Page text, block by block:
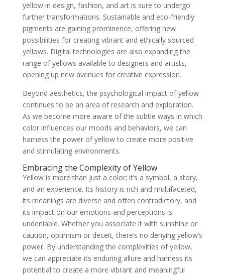
yellow in design, fashion, and art is sure to undergo
further transformations. Sustainable and eco-friendly
pigments are gaining prominence, offering new
possibilities for creating vibrant and ethically sourced
yellows. Digital technologies are also expanding the
range of yellows available to designers and artists,
opening up new avenues for creative expression.
Beyond aesthetics, the psychological impact of yellow
continues to be an area of research and exploration.
As we become more aware of the subtle ways in which
color influences our moods and behaviors, we can
harness the power of yellow to create more positive
and stimulating environments.
Embracing the Complexity of Yellow
Yellow is more than just a color; it’s a symbol, a story,
and an experience. Its history is rich and multifaceted,
its meanings are diverse and often contradictory, and
its impact on our emotions and perceptions is
undeniable. Whether you associate it with sunshine or
caution, optimism or deceit, there’s no denying yellow’s
power. By understanding the complexities of yellow,
we can appreciate its enduring allure and harness its
potential to create a more vibrant and meaningful